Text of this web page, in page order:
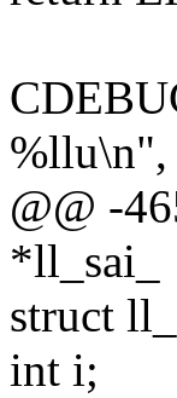
%llu\n",
@@ -
*ll_sai_
struct
int i;